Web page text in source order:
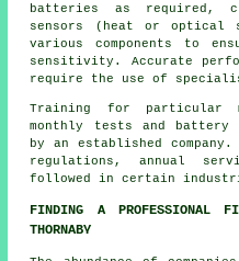
batteries as required,
sensors (heat or optical
various components to
sensitivity. Accurate
require the use of
Training for particular
monthly tests and battery
by an established
regulations,annual
followed in certain
FINDING A PROFESSIONAL
THORNABY